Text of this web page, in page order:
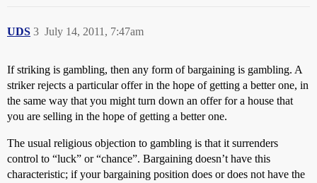
UDS July 14, 2011, 7:47am
3
If striking is gambling, then any form of bargaining is gambling. A
striker rejects a particular offer in the hope of getting a better one, in
the same way that you might turn down an offer for a house that
you are selling in the hope of getting a better one.
The usual religious objection to gambling is that it surrenders
control to “luck” or “chance”. Bargaining doesn’t have this
characteristic; if your bargaining position does or does not have the